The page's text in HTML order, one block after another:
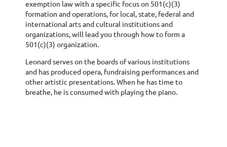
exemption law with a specific focus on 501(c)(3)
formation and operations, for local, state, federal and
international arts and cultural institutions and
organizations, will lead you through how to form a
501(c)(3) organization.
Leonard serves on the boards of various institutions
and has produced opera, fundraising performances and
other artistic presentations. When he has time to
breathe, he is consumed with playing the piano.